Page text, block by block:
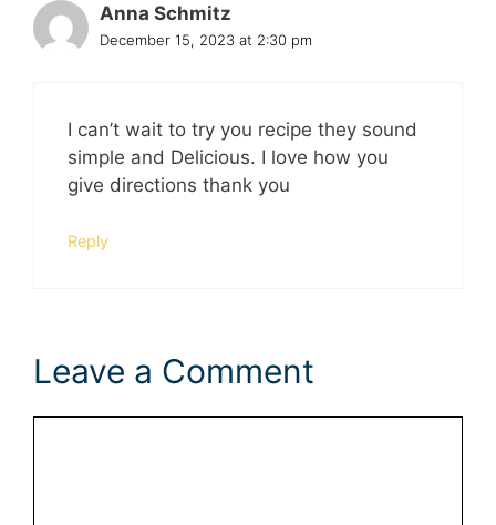
Anna Schmitz
December 15, 2023 at 2:30 pm
I can’t wait to try you recipe they sound
simple and Delicious. I love how you
give directions thank you
Reply
Leave a Comment